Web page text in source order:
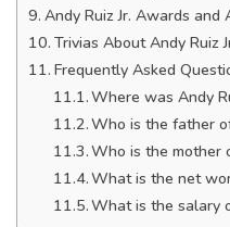
Andy Ruiz Jr. Awards and
Trivias About Andy Ruiz
Frequently Asked
Where was Andy
Who is the father
Who is the mother
What is the net
What is the salary